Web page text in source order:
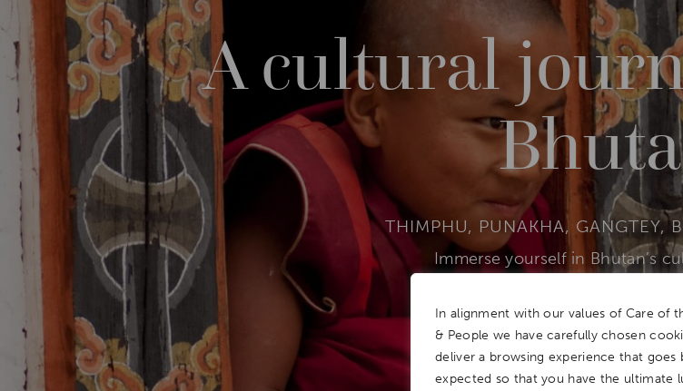
In alignment with our values of Care of
& People we have carefully chosen
deliver a browsing experience that goes
expected so that you have the ultimate
A cultural
THIMPHU, PUNAKHA, GANGTEY,
Immerse yourself in Bhutan’s
DOWNLOAD ITINERARY